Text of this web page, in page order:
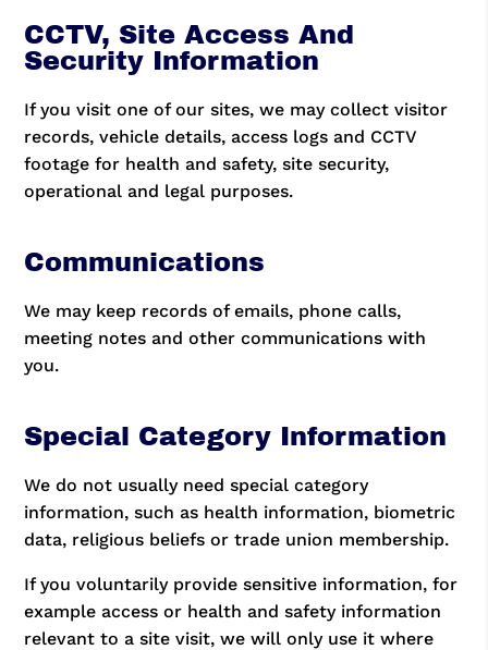
CCTV, Site Access And
Security Information
If you visit one of our sites, we may collect visitor
records, vehicle details, access logs and CCTV
footage for health and safety, site security,
operational and legal purposes.
Communications
We may keep records of emails, phone calls,
meeting notes and other communications with
you.
Special Category Information
We do not usually need special category
information, such as health information, biometric
data, religious beliefs or trade union membership.
If you voluntarily provide sensitive information, for
example access or health and safety information
relevant to a site visit, we will only use it where